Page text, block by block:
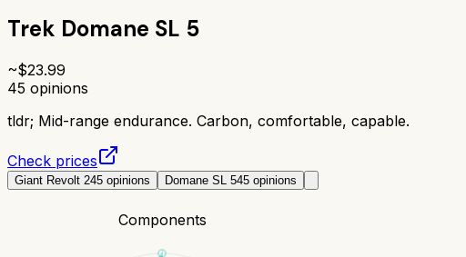
Trek Domane SL 5
~$23.99
45 opinions
tldr; Mid-range endurance. Carbon, comfortable, capable.
Check prices
Giant Revolt 245 opinions Domane SL 545 opinions
Components